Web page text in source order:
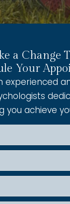
a Change
Your
experienced
you achieve